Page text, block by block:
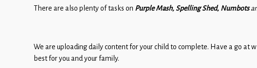
There are also plenty of tasks on Purple Mash, Spelling Shed, Numbots
We are uploading daily content for your child to complete. Have a go at
best for you and your family.